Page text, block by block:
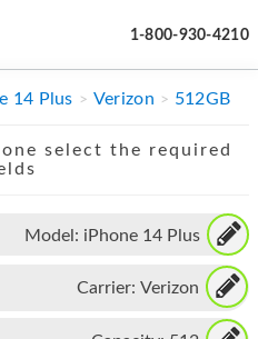
1-800-930-4210
14 Plus Verizon 512GB
select the required
Model: iPhone 14 Plus
Carrier: Verizon